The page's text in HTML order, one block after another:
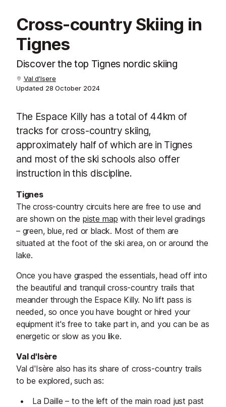
Cross-country Skiing in
Tignes
Discover the top Tignes nordic skiing
Val d’Isere
Updated 28 October 2024
The Espace Killy has a total of 44km of
tracks for cross-country skiing,
approximately half of which are in Tignes
and most of the ski schools also offer
instruction in this discipline.
Tignes
The cross-country circuits here are free to use and
are shown on thepiste map with their level gradings
– green, blue, red or black. Most of them are
situated at the foot of the ski area, on or around the
lake.
Once you have grasped the essentials, head off into
the beautiful and tranquil cross-country trails that
meander through the Espace Killy. No lift pass is
needed, so once you have bought or hired your
equipment it's free to take part in, and you can be as
energetic or slow as you like.
Val d'Isère
Val d'Isère also has its share of cross-country trails
to be explored, such as:
La Daille – to the left of the main road just past